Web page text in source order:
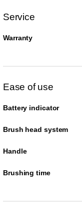
Service
Warranty
Ease of use
Battery indicator
Brush head system
Handle
Brushing time